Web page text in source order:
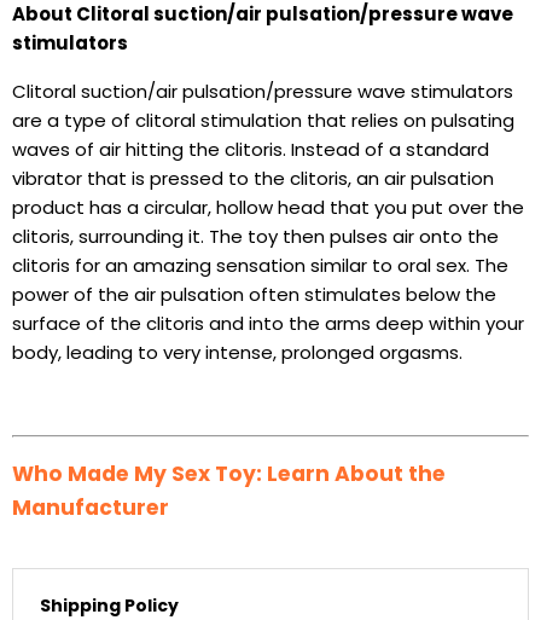
About Clitoral suction/air pulsation/pressure wave
stimulators
Clitoral suction/air pulsation/pressure wave stimulators
are a type of clitoral stimulation that relies on pulsating
waves of air hitting the clitoris. Instead of a standard
vibrator that is pressed to the clitoris, an air pulsation
product has a circular, hollow head that you put over the
clitoris, surrounding it. The toy then pulses air onto the
clitoris for an amazing sensation similar to oral sex. The
power of the air pulsation often stimulates below the
surface of the clitoris and into the arms deep within your
body, leading to very intense, prolonged orgasms.
Who Made My Sex Toy: Learn About the
Manufacturer
Shipping Policy